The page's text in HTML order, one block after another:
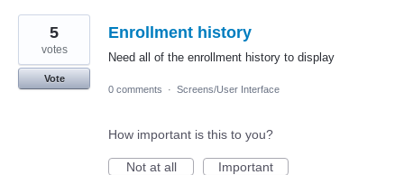
Enrollment history
Need all of the enrollment history to display
5
votes
Vote
0 comments
· Screens/User Interface
How important is this to you?
Not at all
Important